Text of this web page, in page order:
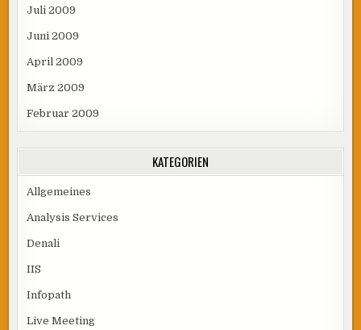
Juli 2009
Juni 2009
April 2009
März 2009
Februar 2009
KATEGORIEN
Allgemeines
Analysis Services
Denali
IIS
Infopath
Live Meeting